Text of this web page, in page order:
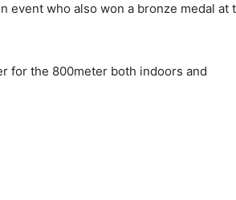
event who also won a bronze medal at
for the 800meter both indoors and